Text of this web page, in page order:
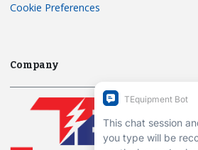
Cookie Preferences
Company